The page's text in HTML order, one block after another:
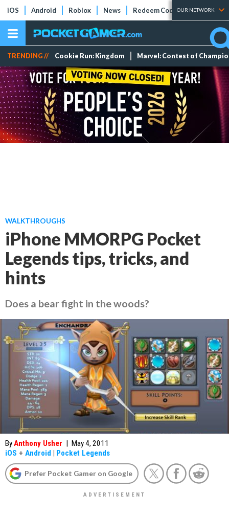
iOS Android Roblox News Redeem Codes Tier Lists
OUR NETWORK
TRENDING // Cookie Run: Kingdom Marvel: Contest of
WALKTHROUGHS
iPhone MMORPG Pocket
Legends tips, tricks, and
hints
Does a bear fight in the woods?
ByAnthony Usher | May 4, 2011
iOS + Android | Pocket Legends
Prefer Pocket Gamer on Google